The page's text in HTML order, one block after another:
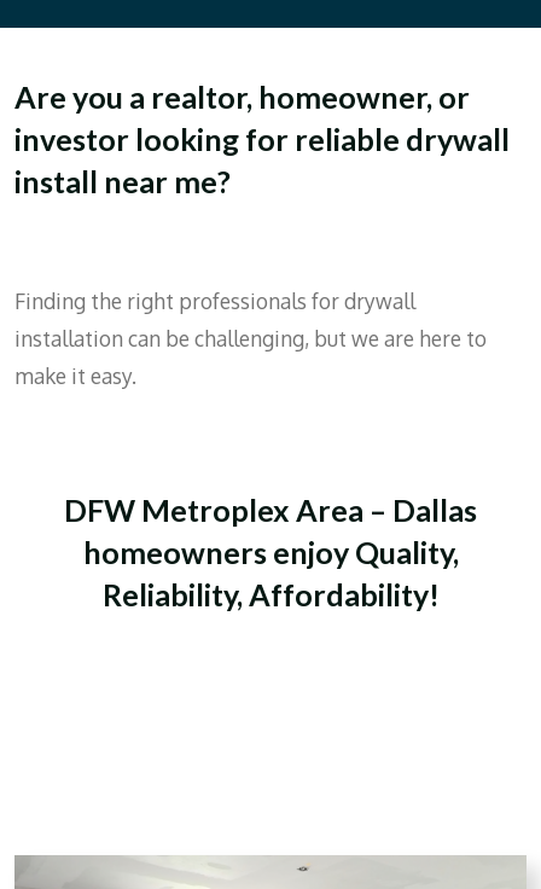
Are you a realtor, homeowner, or
investor looking for reliable drywall
install near me?
Finding the right professionals for drywall
installation can be challenging, but we are here to
make it easy.
DFW Metroplex Area – Dallas
homeowners enjoy Quality,
Reliability, Affordability!